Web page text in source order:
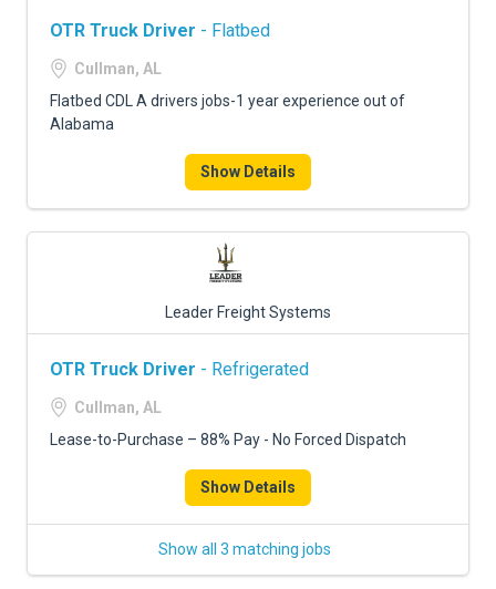
OTR Truck Driver - Flatbed
Cullman, AL
Flatbed CDL A drivers jobs-1 year experience out of
Alabama
Show Details
Leader Freight Systems
OTR Truck Driver - Refrigerated
Cullman, AL
Lease-to-Purchase – 88% Pay - No Forced Dispatch
Show Details
Show all 3 matching jobs